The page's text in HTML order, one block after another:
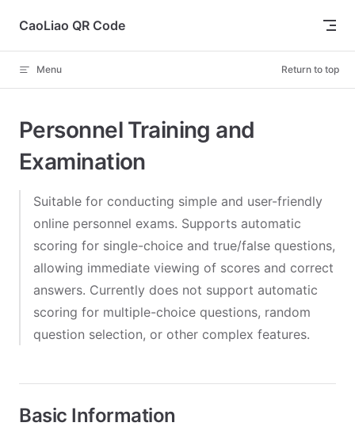
Skip to content
CaoLiao QR Code
Menu Return to top
Personnel Training and
Examination
Suitable for conducting simple and user-friendly
online personnel exams. Supports automatic
scoring for single-choice and true/false questions,
allowing immediate viewing of scores and correct
answers. Currently does not support automatic
scoring for multiple-choice questions, random
question selection, or other complex features.
Basic Information